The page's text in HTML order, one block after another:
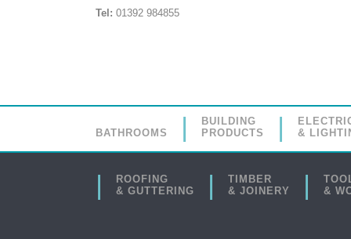
Tel: 01392 984855
BATHROOMS
BUILDING
PRODUCTS
&
ROOFING
& GUTTERING
TIMBER
& JOINERY
&